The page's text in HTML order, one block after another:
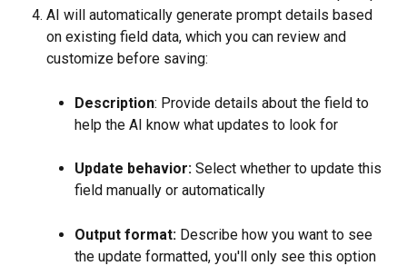
AI will automatically generate prompt details based
on existing field data, which you can review and
customize before saving:
Description: Provide details about the field to
help the AI know what updates to look for
Update behavior: Select whether to update this
field manually or automatically
Output format: Describe how you want to see
the update formatted, you'll only see this option